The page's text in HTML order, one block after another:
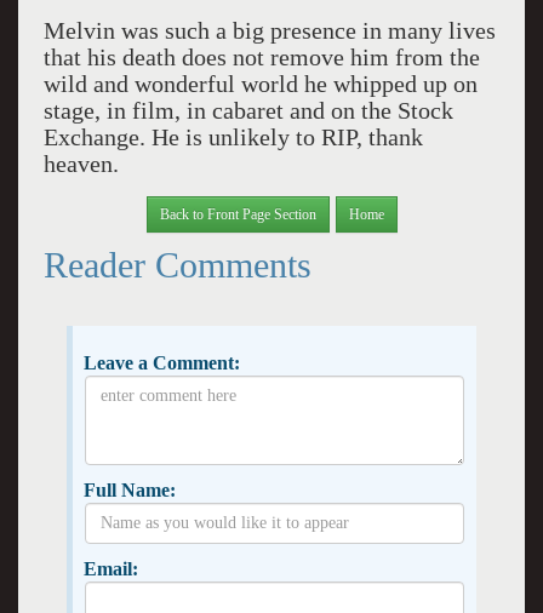
Melvin was such a big presence in many lives
that his death does not remove him from the
wild and wonderful world he whipped up on
stage, in film, in cabaret and on the Stock
Exchange. He is unlikely to RIP, thank
heaven.
Back to Front Page Section Home
Reader Comments
Leave a Comment:
Full Name:
Email: